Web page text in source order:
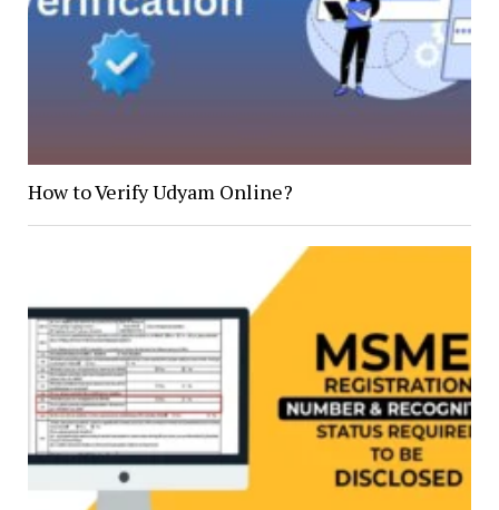
How to Verify Udyam Online?